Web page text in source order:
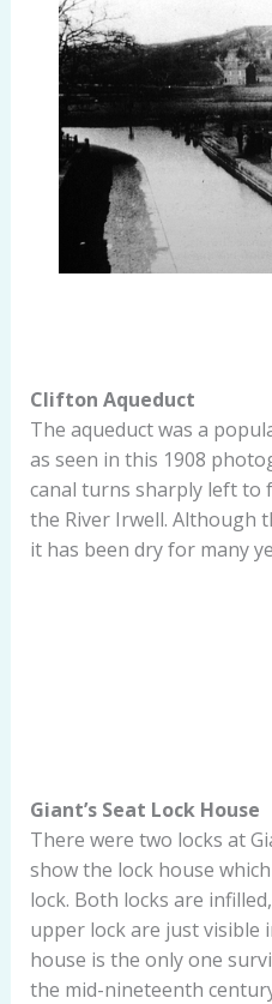
Clifton Aqueduct
The aqueduct was a
as seen in this 1908
canal turns sharply left to
the River Irwell. Although
it has been dry for many
Giant’s Seat Lock House
There were two locks at
show the lock house
lock. Both locks are
upper lock are just visible
house is the only one
the mid-nineteenth